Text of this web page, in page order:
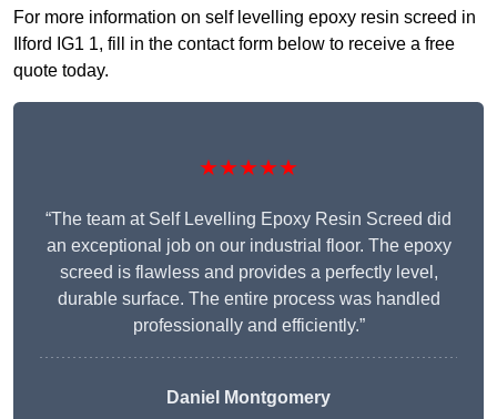
For more information on self levelling epoxy resin screed in
Ilford IG1 1, fill in the contact form below to receive a free
quote today.
★★★★★
“The team at Self Levelling Epoxy Resin Screed did
an exceptional job on our industrial floor. The epoxy
screed is flawless and provides a perfectly level,
durable surface. The entire process was handled
professionally and efficiently.”
Daniel Montgomery